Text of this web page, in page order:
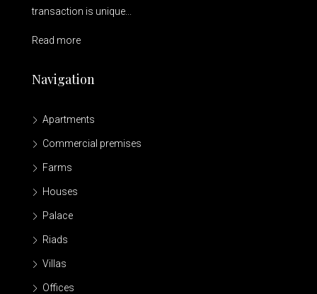
transaction is unique...
Read more
Navigation
Apartments
Commercial premises
Farms
Houses
Palace
Riads
Villas
Offices